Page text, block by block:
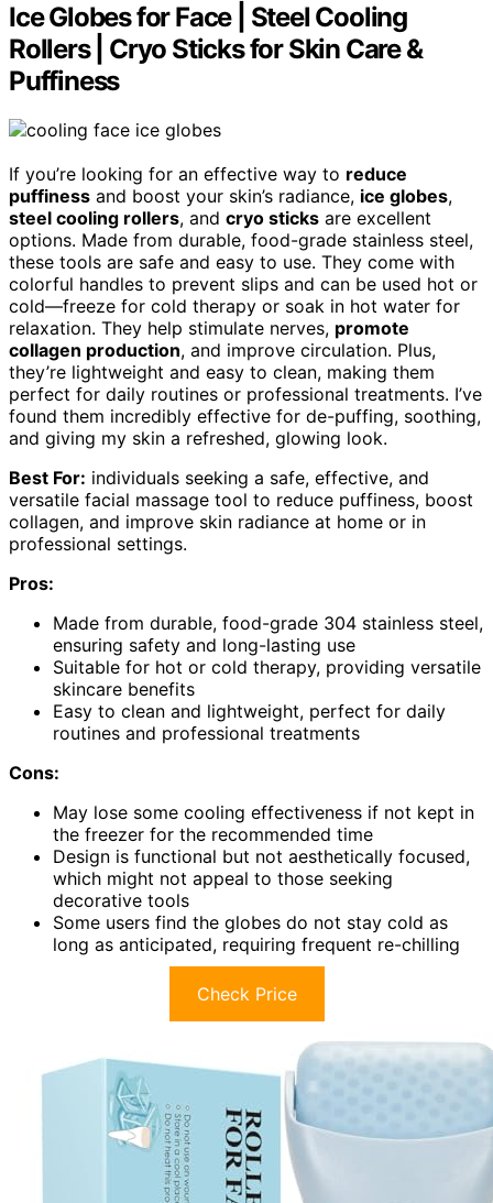
Ice Globes for Face | Steel Cooling
Rollers | Cryo Sticks for Skin Care &
Puffiness
If you’re looking for an effective way to reduce
puffiness and boost your skin’s radiance, ice globes,
steel cooling rollers, and cryo sticks are excellent
options. Made from durable, food-grade stainless steel,
these tools are safe and easy to use. They come with
colorful handles to prevent slips and can be used hot or
cold—freeze for cold therapy or soak in hot water for
relaxation. They help stimulate nerves, promote
collagen production, and improve circulation. Plus,
they’re lightweight and easy to clean, making them
perfect for daily routines or professional treatments. I’ve
found them incredibly effective for de-puffing, soothing,
and giving my skin a refreshed, glowing look.
Best For: individuals seeking a safe, effective, and
versatile facial massage tool to reduce puffiness, boost
collagen, and improve skin radiance at home or in
professional settings.
Pros:
Made from durable, food-grade 304 stainless steel,
ensuring safety and long-lasting use
Suitable for hot or cold therapy, providing versatile
skincare benefits
Easy to clean and lightweight, perfect for daily
routines and professional treatments
Cons:
May lose some cooling effectiveness if not kept in
the freezer for the recommended time
Design is functional but not aesthetically focused,
which might not appeal to those seeking
decorative tools
Some users find the globes do not stay cold as
long as anticipated, requiring frequent re-chilling
Check Price